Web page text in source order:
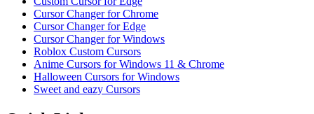
Cursor Changer for Chrome
Cursor Changer for Edge
Cursor Changer for Windows
Roblox Custom Cursors
Anime Cursors for Windows 11 & Chrome
Halloween Cursors for Windows
Sweet and eazy Cursors